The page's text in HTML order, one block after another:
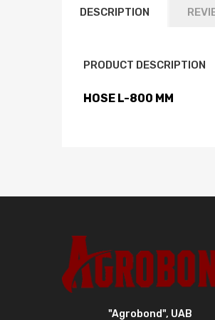
DESCRIPTION
PRODUCT DESCRIPTION
HOSE L-800 MM
"Agrobond", UAB